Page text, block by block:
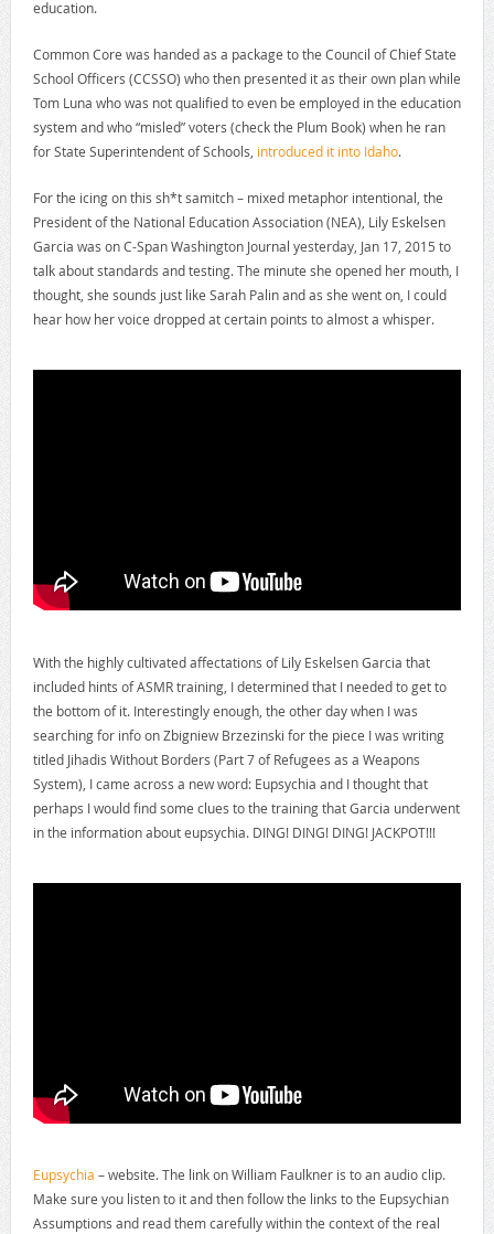
education.
Common Core was handed as a package to the Council of Chief State
School Officers (CCSSO) who then presented it as their own plan while
Tom Luna who was not qualified to even be employed in the education
system and who “misled” voters (check the Plum Book) when he ran
for State Superintendent of Schools, introduced it into Idaho.
For the icing on this sh*t samitch – mixed metaphor intentional, the
President of the National Education Association (NEA), Lily Eskelsen
Garcia was on C-Span Washington Journal yesterday, Jan 17, 2015 to
talk about standards and testing. The minute she opened her mouth, I
thought, she sounds just like Sarah Palin and as she went on, I could
hear how her voice dropped at certain points to almost a whisper.
With the highly cultivated affectations of Lily Eskelsen Garcia that
included hints of ASMR training, I determined that I needed to get to
the bottom of it. Interestingly enough, the other day when I was
searching for info on Zbigniew Brzezinski for the piece I was writing
titled Jihadis Without Borders (Part 7 of Refugees as a Weapons
System), I came across a new word: Eupsychia and I thought that
perhaps I would find some clues to the training that Garcia underwent
in the information about eupsychia. DING! DING! DING! JACKPOT!!!
Eupsychia – website. The link on William Faulkner is to an audio clip.
Make sure you listen to it and then follow the links to the Eupsychian
Assumptions and read them carefully within the context of the real